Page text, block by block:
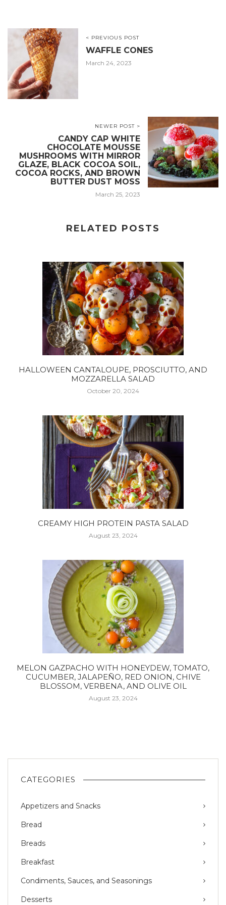
< PREVIOUS POST
WAFFLE CONES
March 24, 2023
NEWER POST >
CANDY CAP WHITE
CHOCOLATE MOUSSE
MUSHROOMS WITH MIRROR
GLAZE, BLACK COCOA SOIL,
COCOA ROCKS, AND BROWN
BUTTER DUST MOSS
March 25, 2023
RELATED POSTS
HALLOWEEN CANTALOUPE, PROSCIUTTO, AND
MOZZARELLA SALAD
October 20, 2024
CREAMY HIGH PROTEIN PASTA SALAD
August 23, 2024
MELON GAZPACHO WITH HONEYDEW, TOMATO,
CUCUMBER, JALAPEÑO, RED ONION, CHIVE
BLOSSOM, VERBENA, AND OLIVE OIL
August 23, 2024
CATEGORIES
Appetizers and Snacks
Bread
Breads
Breakfast
Condiments, Sauces, and Seasonings
Desserts